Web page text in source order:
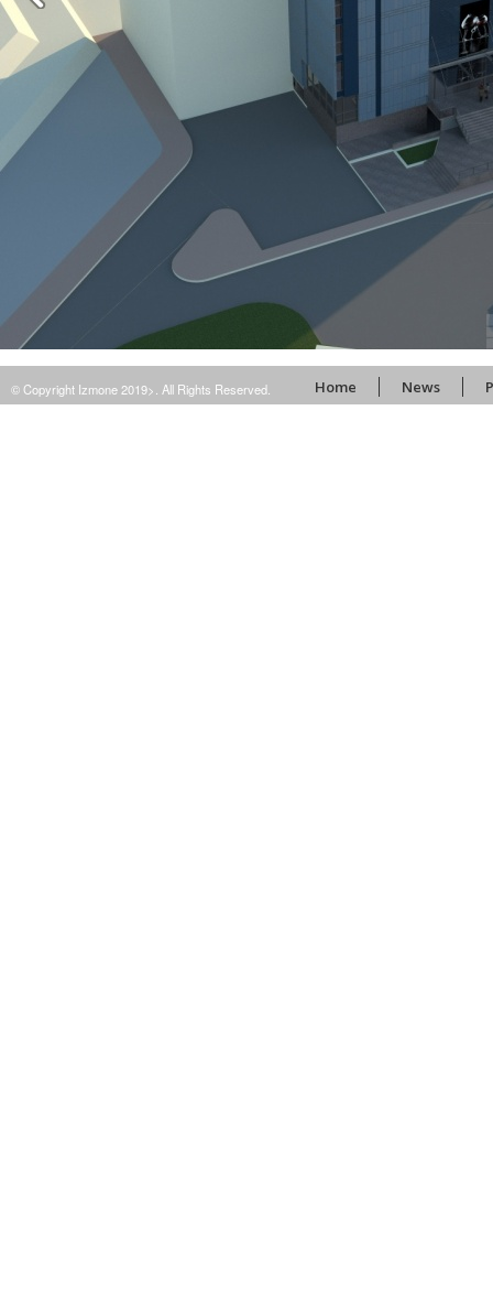
© Copyright Izmone 2019>. All Rights Reserved. Home News